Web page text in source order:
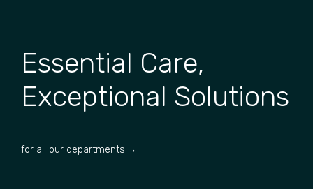
Essential Care,
Exceptional Solutions
for all our departments